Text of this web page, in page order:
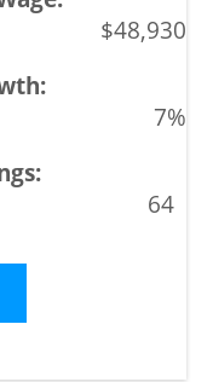
$48,930
7%
64